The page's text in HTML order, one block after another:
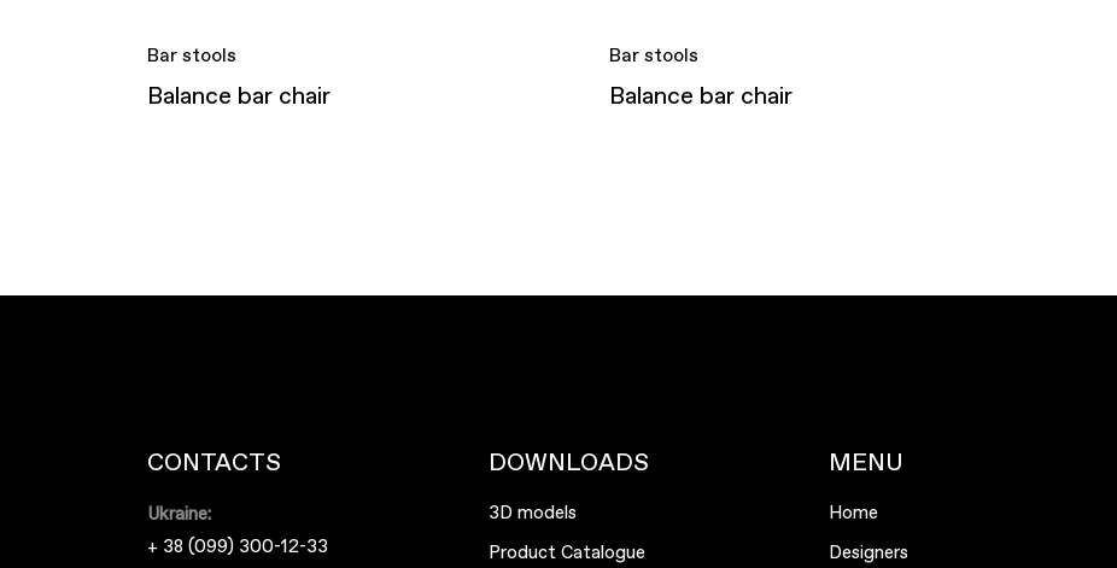
Bar stools
Balance bar chair
Bar stools
Balance bar chair
CONTACTS
Ukraine:
+ 38 (099) 300-12-33
DOWNLOADS
3D models
Product Catalogue
MENU
Home
Designers